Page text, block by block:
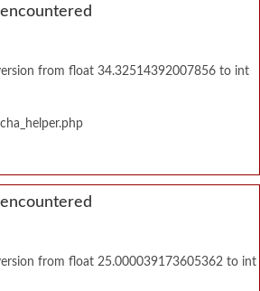
from float 34.32514392007856 to int
from float 25.000039173605362 to int